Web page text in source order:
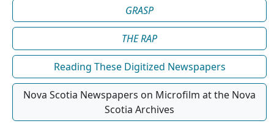
GRASP
THE RAP
Reading These Digitized Newspapers
Nova Scotia Newspapers on Microfilm at the Nova
Scotia Archives